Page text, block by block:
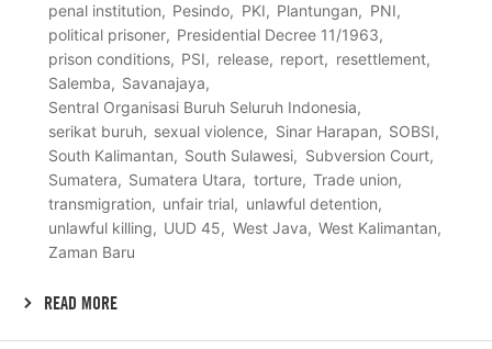
penal institution Pesindo PKI Plantungan
PNI
political prisoner
Presidential Decree 11/1963
prison conditions
PSI release report
resettlement
Salemba
Savanajaya
Sentral Organisasi Buruh Seluruh Indonesia
serikat buruh
sexual violence Sinar Harapan
SOBSI
South Kalimantan
South Sulawesi
Subversion Court
Sumatera
Sumatera Utara torture
Trade union
transmigration
unfair trial
unlawful detention
unlawful killing
UUD 45 West Java
West Kalimantan
Zaman Baru
READ MORE